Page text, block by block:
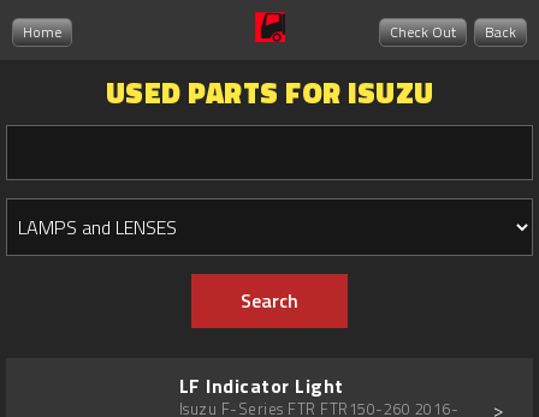
Home Back
Check Out
USED PARTS FOR ISUZU
LF Indicator Light
Isuzu F-Series FTR FTR150-260 2016- >